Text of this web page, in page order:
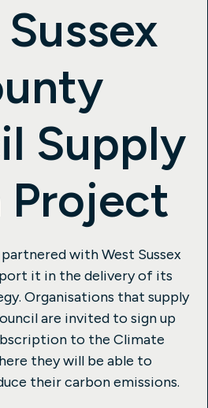
Supply
Project
with West Sussex
it in the delivery of its
Organisations that supply
are invited to sign up
to the Climate
they will be able to
their carbon emissions.